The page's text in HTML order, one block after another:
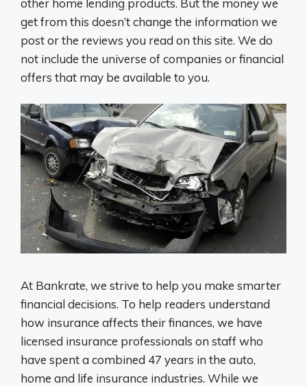
get from this doesn’t change the information we
post or the reviews you read on this site. We do
not include the universe of companies or financial
offers that may be available to you.
At Bankrate, we strive to help you make smarter
financial decisions. To help readers understand
how insurance affects their finances, we have
licensed insurance professionals on staff who
have spent a combined 47 years in the auto,
home and life insurance industries. While we